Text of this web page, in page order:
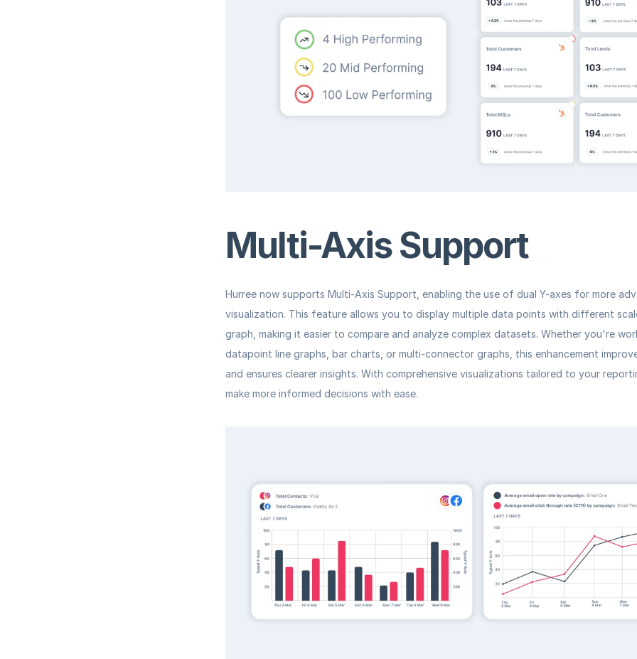
Multi-Axis Support
Hurree now supports Multi-Axis Support , enabling the use of dual Y-axes for more
visualization. This feature allows you to display multiple data points with different
graph, making it easier to compare and analyze complex datasets. Whether you're
datapoint line graphs, bar charts, or multi-connector graphs, this enhancement
and ensures clearer insights. With comprehensive visualizations tailored to your
make more informed decisions with ease.